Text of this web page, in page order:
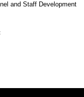
and Staff Development